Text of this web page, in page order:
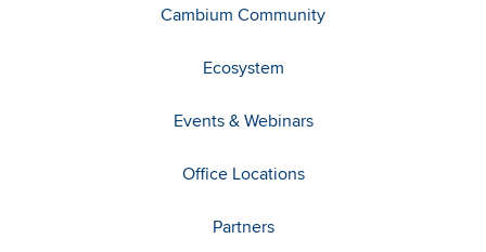
Cambium Community
Ecosystem
Events & Webinars
Office Locations
Partners